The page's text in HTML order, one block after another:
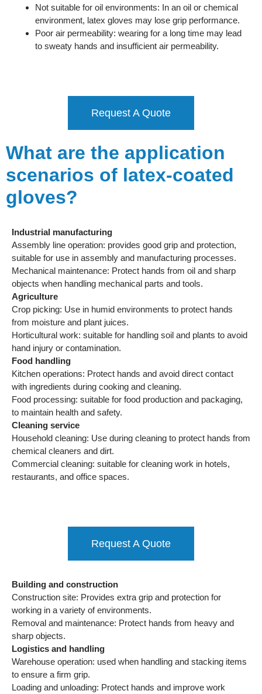
Not suitable for oil environments: In an oil or chemical
environment, latex gloves may lose grip performance.
Poor air permeability: wearing for a long time may lead
to sweaty hands and insufficient air permeability.
Request A Quote
What are the application
scenarios of latex-coated
gloves?
Industrial manufacturing
Assembly line operation: provides good grip and protection,
suitable for use in assembly and manufacturing processes.
Mechanical maintenance: Protect hands from oil and sharp
objects when handling mechanical parts and tools.
Agriculture
Crop picking: Use in humid environments to protect hands
from moisture and plant juices.
Horticultural work: suitable for handling soil and plants to avoid
hand injury or contamination.
Food handling
Kitchen operations: Protect hands and avoid direct contact
with ingredients during cooking and cleaning.
Food processing: suitable for food production and packaging,
to maintain health and safety.
Cleaning service
Household cleaning: Use during cleaning to protect hands from
chemical cleaners and dirt.
Commercial cleaning: suitable for cleaning work in hotels,
restaurants, and office spaces.
Request A Quote
Building and construction
Construction site: Provides extra grip and protection for
working in a variety of environments.
Removal and maintenance: Protect hands from heavy and
sharp objects.
Logistics and handling
Warehouse operation: used when handling and stacking items
to ensure a firm grip.
Loading and unloading: Protect hands and improve work